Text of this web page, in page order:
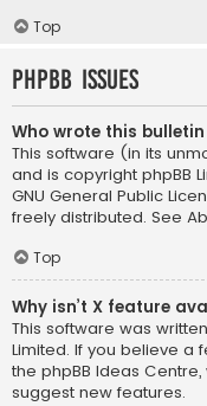
Top
phpBB Issues
Who wrote this
This software (in its
and is copyright phpBB
GNU General Public
freely distributed. See
Top
Why isn’t X feature
This software was
Limited. If you believe
the phpBB Ideas Centre
suggest new features.